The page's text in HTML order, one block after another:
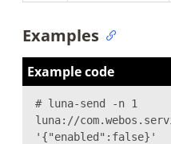
Examples
Example code
# luna-send -n 1
luna://
'{"enabled":false}'